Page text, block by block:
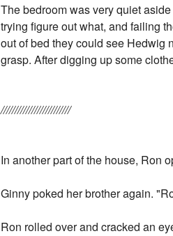
The bedroom was very quiet
trying figure out what, and failing
out of bed they could see Hedwig
grasp. After digging up some
/////////////////////////
In another part of the house, Ron
Ginny poked her brother again.
Ron rolled over and cracked an